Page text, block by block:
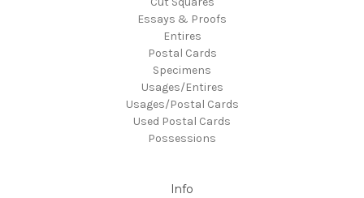
Essays & Proofs
Entires
Postal Cards
Specimens
Usages/Entires
Usages/Postal Cards
Used Postal Cards
Possessions
Info